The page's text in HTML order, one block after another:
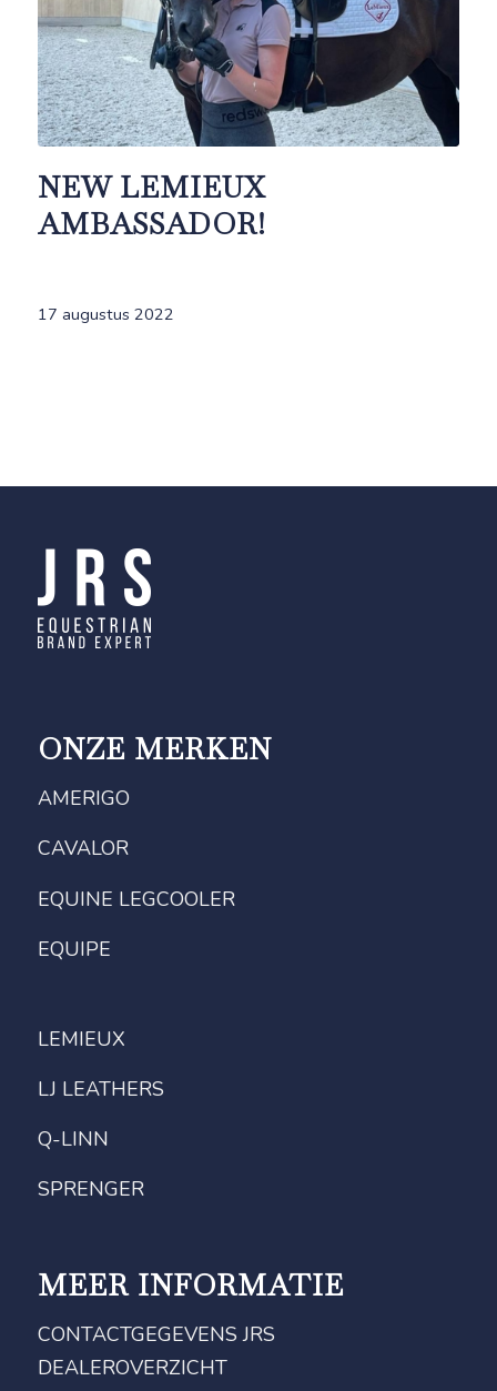
NEW LEMIEUX
AMBASSADOR!
17 augustus 2022
ONZE MERKEN
AMERIGO
CAVALOR
EQUINE LEGCOOLER
EQUIPE
LEMIEUX
LJ LEATHERS
Q-LINN
SPRENGER
MEER INFORMATIE
CONTACTGEGEVENS JRS
DEALEROVERZICHT